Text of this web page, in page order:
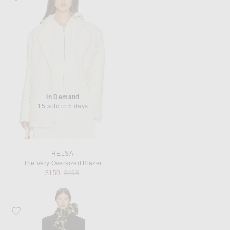
In Demand
15 sold in 5 days
HELSA
The Very Oversized Blazer
$150
Previous price:
$498
Favorite Helsa Italian Wool Blend Topcoat